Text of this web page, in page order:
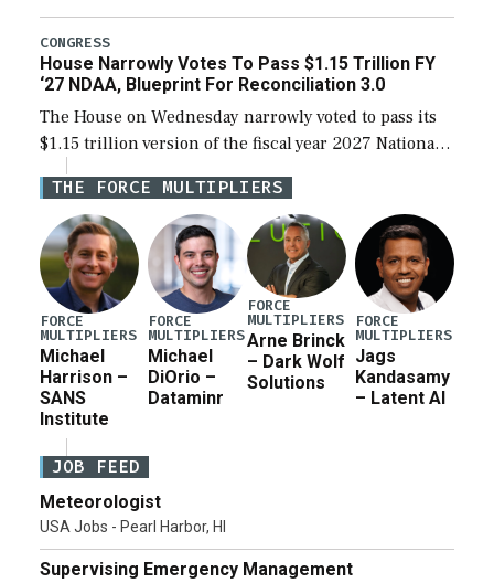
the next defense policy bill, to include the
legislation’s limits on procuring Navy ships built […]
CONGRESS
House Narrowly Votes To Pass $1.15 Trillion FY
‘27 NDAA, Blueprint For Reconciliation 3.0
The House on Wednesday narrowly voted to pass its
$1.15 trillion version of the fiscal year 2027 National
Defense Authorization Act (NDAA) and a blueprint
for a third reconciliation bill […]
THE FORCE MULTIPLIERS
FORCE
MULTIPLIERS
Michael
Harrison –
SANS
Institute
FORCE
MULTIPLIERS
Michael
DiOrio –
Dataminr
FORCE
MULTIPLIERS
Arne Brinck
– Dark Wolf
Solutions
FORCE
MULTIPLIERS
Jags
Kandasamy
– Latent AI
JOB FEED
Meteorologist
USA Jobs - Pearl Harbor, HI
Supervising Emergency Management